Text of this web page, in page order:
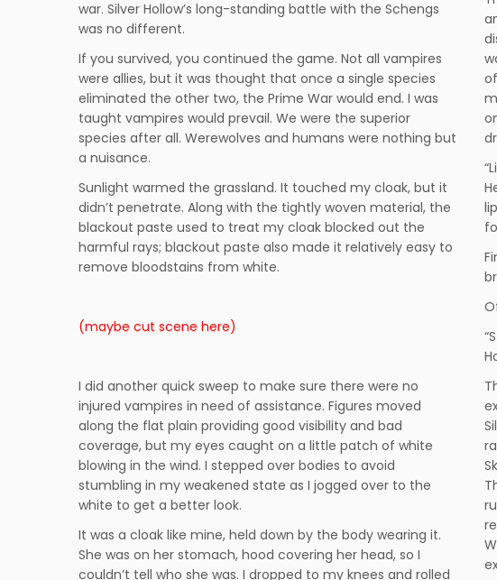
war. Silver Hollow’s long-standing battle with the Schengs
was no different.
If you survived, you continued the game. Not all vampires
were allies, but it was thought that once a single species
eliminated the other two, the Prime War would end. I was
taught vampires would prevail. We were the superior
species after all. Werewolves and humans were nothing but
a nuisance.
Sunlight warmed the grassland. It touched my cloak, but it
didn’t penetrate. Along with the tightly woven material, the
blackout paste used to treat my cloak blocked out the
harmful rays; blackout paste also made it relatively easy to
remove bloodstains from white.
(maybe cut scene here)
I did another quick sweep to make sure there were no
injured vampires in need of assistance. Figures moved
along the flat plain providing good visibility and bad
coverage, but my eyes caught on a little patch of white
blowing in the wind. I stepped over bodies to avoid
stumbling in my weakened state as I jogged over to the
white to get a better look.
It was a cloak like mine, held down by the body wearing it.
She was on her stomach, hood covering her head, so I
couldn’t tell who she was. I dropped to my knees and rolled